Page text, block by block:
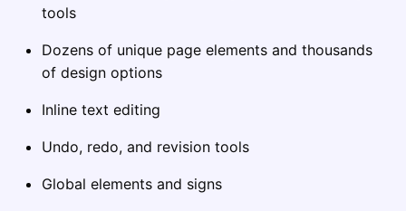
tools
Dozens of unique page elements and thousands
of design options
Inline text editing
Undo, redo, and revision tools
Global elements and signs